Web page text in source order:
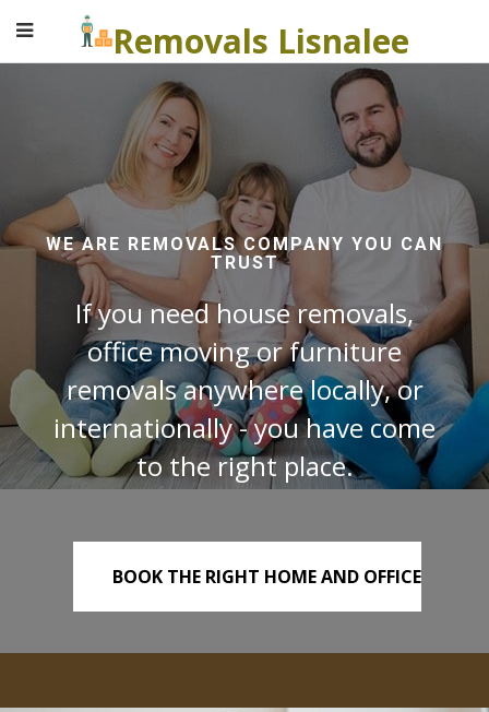
Removals Lisnalee
WE ARE REMOVALS COMPANY YOU CAN
TRUST
If you need house removals,
office moving or furniture
removals anywhere locally, or
internationally - you have come
to the right place.
BOOK THE RIGHT HOME AND OFFICE